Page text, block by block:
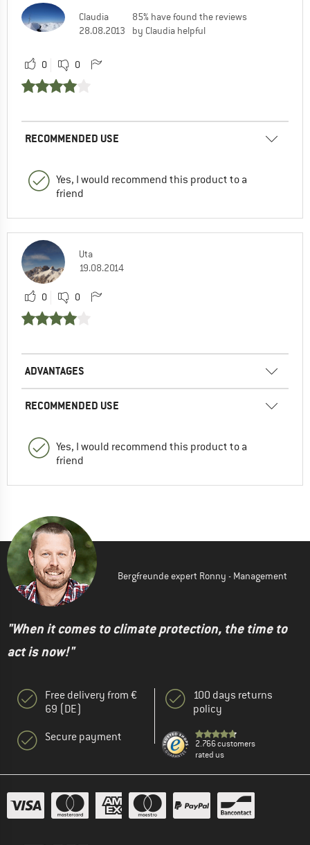
Claudia
28.08.2013
85% have found the reviews
by Claudia helpful
0 0
RECOMMENDED USE
Yes, I would recommend this product to a
friend
Uta
19.08.2014
0 0
ADVANTAGES
RECOMMENDED USE
Yes, I would recommend this product to a
friend
Bergfreunde expert Ronny - Management
"When it comes to climate protection, the time to
act is now!"
Free delivery from €
69 (DE)
Secure payment
100 days returns
policy
2.766 customers
rated us